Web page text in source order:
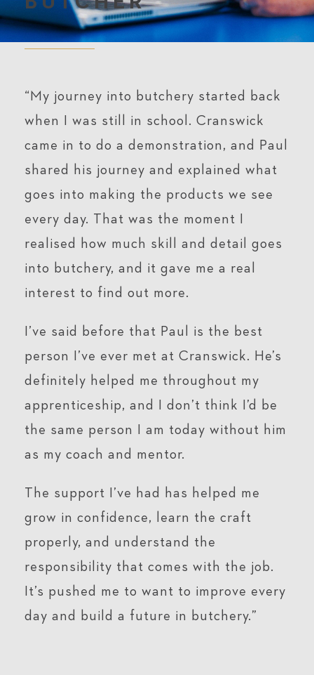
“My journey into butchery started back
when I was still in school. Cranswick
came in to do a demonstration, and Paul
shared his journey and explained what
goes into making the products we see
every day. That was the moment I
realised how much skill and detail goes
into butchery, and it gave me a real
interest to find out more.
I’ve said before that Paul is the best
person I’ve ever met at Cranswick. He’s
definitely helped me throughout my
apprenticeship, and I don’t think I’d be
the same person I am today without him
as my coach and mentor.
The support I’ve had has helped me
grow in confidence, learn the craft
properly, and understand the
responsibility that comes with the job.
It’s pushed me to want to improve every
day and build a future in butchery.”